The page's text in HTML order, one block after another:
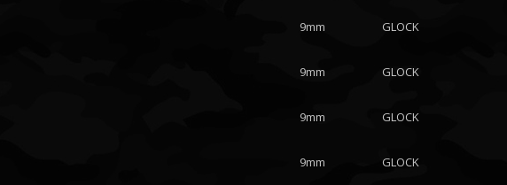
9mm GLOCK
9mm GLOCK
9mm GLOCK
9mm GLOCK